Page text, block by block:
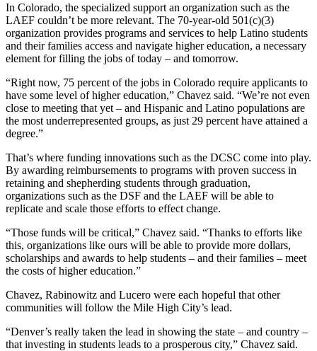
In Colorado, the specialized support an organization such as the
LAEF couldn’t be more relevant. The 70-year-old 501(c)(3)
organization provides programs and services to help Latino students
and their families access and navigate higher education, a necessary
element for filling the jobs of today – and tomorrow.
“Right now, 75 percent of the jobs in Colorado require applicants to
have some level of higher education,” Chavez said. “We’re not even
close to meeting that yet – and Hispanic and Latino populations are
the most underrepresented groups, as just 29 percent have attained a
degree.”
That’s where funding innovations such as the DCSC come into play.
By awarding reimbursements to programs with proven success in
retaining and shepherding students through graduation,
organizations such as the DSF and the LAEF will be able to
replicate and scale those efforts to effect change.
“Those funds will be critical,” Chavez said. “Thanks to efforts like
this, organizations like ours will be able to provide more dollars,
scholarships and awards to help students – and their families – meet
the costs of higher education.”
Chavez, Rabinowitz and Lucero were each hopeful that other
communities will follow the Mile High City’s lead.
“Denver’s really taken the lead in showing the state – and country –
that investing in students leads to a prosperous city,” Chavez said.